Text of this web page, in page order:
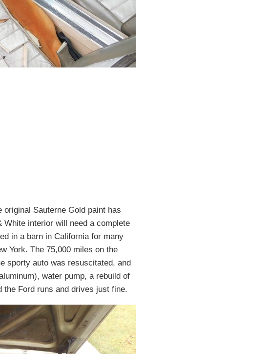
Sauterne Gold paint has
interior will need a complete
in a barn in California for many
York. The 75,000 miles on the
sporty auto was resuscitated, and
water pump, a rebuild of
the Ford runs and drives just fine.